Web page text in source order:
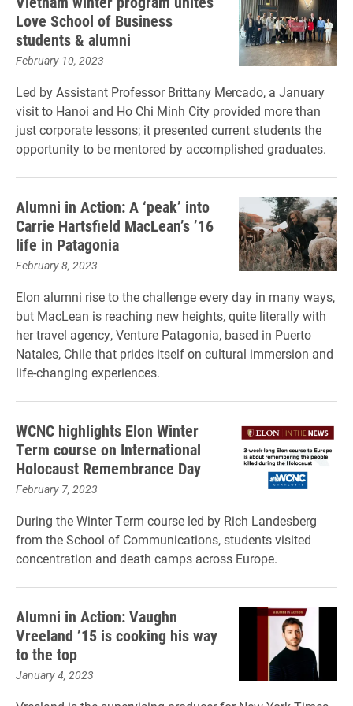
Love School of Business
students & alumni
February 10, 2023
Led by Assistant Professor Brittany Mercado, a January
visit to Hanoi and Ho Chi Minh City provided more than
just corporate lessons; it presented current students the
opportunity to be mentored by accomplished graduates.
Alumni in Action: A ‘peak’ into
Carrie Hartsfield MacLean’s ’16
life in Patagonia
February 8, 2023
Elon alumni rise to the challenge every day in many ways,
but MacLean is reaching new heights, quite literally with
her travel agency, Venture Patagonia, based in Puerto
Natales, Chile that prides itself on cultural immersion and
life-changing experiences.
WCNC highlights Elon Winter
Term course on International
Holocaust Remembrance Day
February 7, 2023
During the Winter Term course led by Rich Landesberg
from the School of Communications, students visited
concentration and death camps across Europe.
Alumni in Action: Vaughn
Vreeland ’15 is cooking his way
to the top
January 4, 2023